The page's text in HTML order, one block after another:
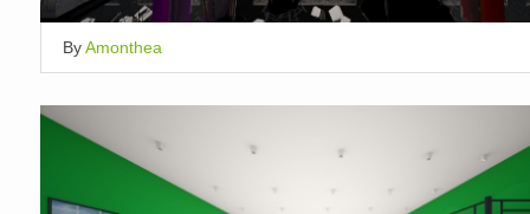
ByAmonthea